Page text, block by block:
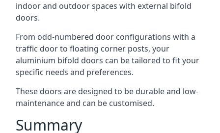
indoor and outdoor spaces with external bifold
doors.
From odd-numbered door configurations with a
traffic door to floating corner posts, your
aluminium bifold doors can be tailored to fit your
specific needs and preferences.
These doors are designed to be durable and low-
maintenance and can be customised.
Summary